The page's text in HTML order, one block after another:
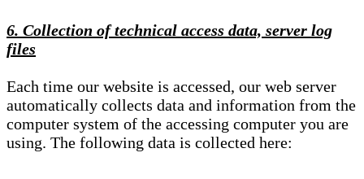
6. Collection of technical access data, server log
files
Each time our website is accessed, our web server
automatically collects data and information from the
computer system of the accessing computer you are
using. The following data is collected here: